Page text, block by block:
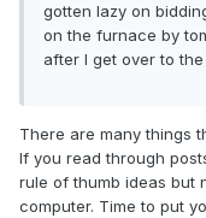
gotten lazy on
on the furnace by
after I get over to the
There are many things
If you read through
rule of thumb ideas but
computer. Time to put